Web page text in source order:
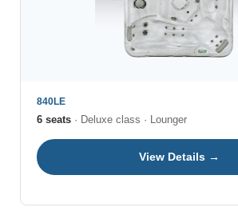
840LE
6 seats · Deluxe class · Lounger
View Details →